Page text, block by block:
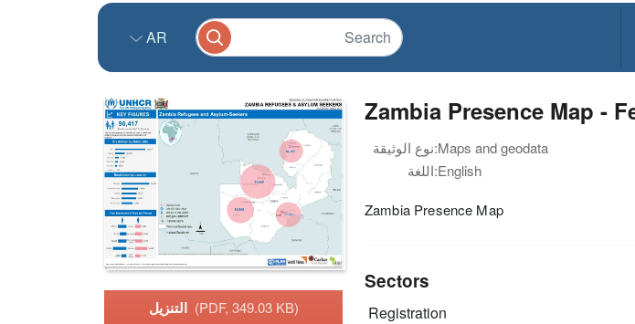
AR
التنزيل (PDF, 349.03 KB)
Zambia Presence Map -
نوع الوثيقة:Maps and geodata
اللغة:English
Zambia Presence Map
Sectors
Registration